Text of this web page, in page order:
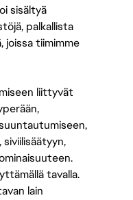
sisältyä
palkallista
joissa tiimimme
liittyvät
tavalla.
lain